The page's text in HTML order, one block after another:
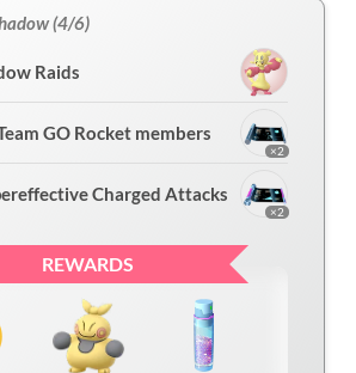
(4/6)
Raids
GO Rocket members
×2
Charged Attacks
×2
REWARDS